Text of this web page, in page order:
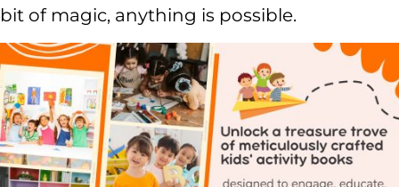
bit of magic, anything is possible.